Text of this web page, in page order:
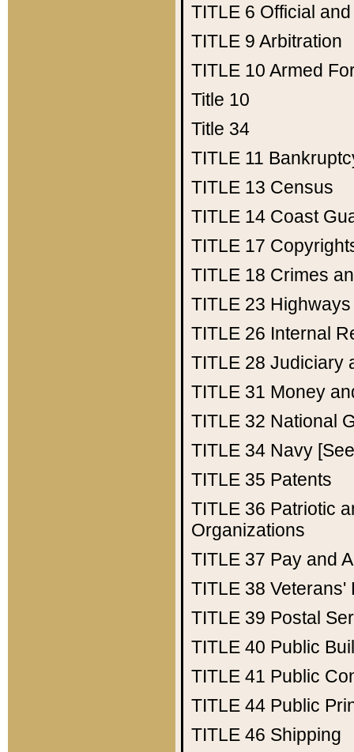
TITLE 6 Official
TITLE 9 Arbitration
TITLE 10 Armed
Title 10
Title 34
TITLE 11
TITLE 13 Census
TITLE 14 Coast
TITLE 17
TITLE 18 Crimes
TITLE 23 Highways
TITLE 26 Internal
TITLE 28 Judiciary
TITLE 31 Money
TITLE 32 National
TITLE 34 Navy
TITLE 35 Patents
TITLE 36 Patriotic
Organizations
TITLE 37 Pay and
TITLE 38 Veterans'
TITLE 39 Postal
TITLE 40 Public
TITLE 41 Public
TITLE 44 Public
TITLE 46 Shipping